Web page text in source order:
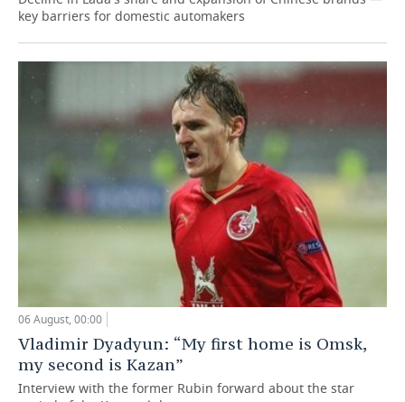
key barriers for domestic automakers
06 August, 00:00
Vladimir Dyadyun: “My first home is Omsk,
my second is Kazan”
Interview with the former Rubin forward about the star